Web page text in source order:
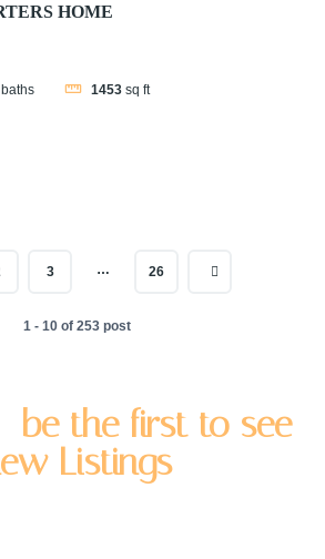
HOME
baths 1453 sq ft
3 … 26
1 - 10 of 253 post
be the first to see
Listings